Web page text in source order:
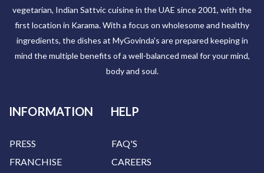
vegetarian, Indian Sattvic cuisine in the UAE since 2001, with the
first location in Karama. With a focus on wholesome and healthy
ingredients, the dishes at MyGovinda's are prepared keeping in
mind the multiple benefits of a well-balanced meal for your mind,
body and soul.
INFORMATION
PRESS
FRANCHISE
HELP
FAQ'S
CAREERS